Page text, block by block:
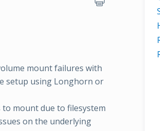
mount failures with
setup using Longhorn or
mount due to filesystem
on the underlying